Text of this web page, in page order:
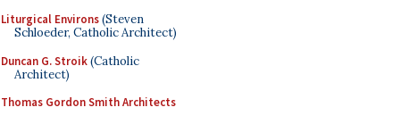
Liturgical Environs(Steven
Schloeder, Catholic Architect)
Duncan G. Stroik(Catholic
Architect)
Thomas Gordon Smith Architects